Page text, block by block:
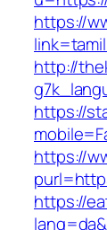
https://
http://
https://
https://
https://